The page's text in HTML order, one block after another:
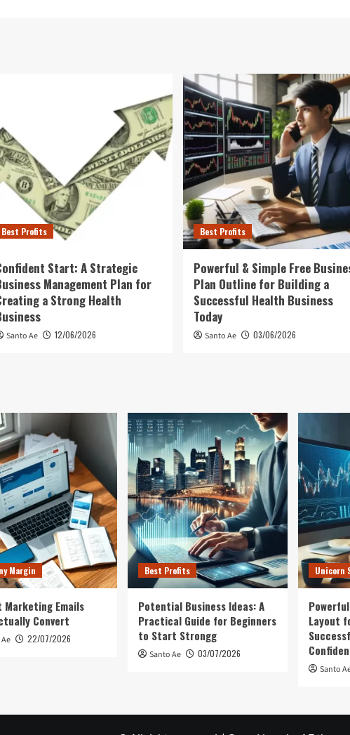
Best Profits
Start: A Strategic
Management Plan for
a Strong Health
Santo Ae 12/06/2026
Best Profits
Powerful & Simple Free
Plan Outline for Building a
Successful Health Business
Today
Santo Ae 03/06/2026
Margin
Marketing Emails
Convert
22/07/2026
Best Profits
Potential Business Ideas: A
Practical Guide for Beginners
to Start Strongg
Santo Ae 03/07/2026
Unicorn
Layout
Santo